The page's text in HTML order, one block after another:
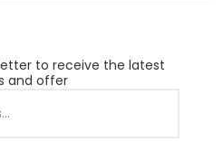
to receive the latest
and offer